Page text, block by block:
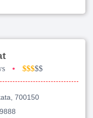
• $$$$$
700150